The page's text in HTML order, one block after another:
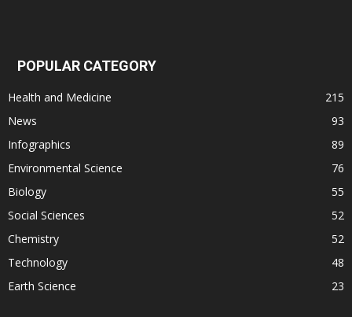
POPULAR CATEGORY
Health and Medicine
215
News
93
Infographics
89
Environmental Science
76
Biology
55
Social Sciences
52
Chemistry
52
Technology
48
Earth Science
23